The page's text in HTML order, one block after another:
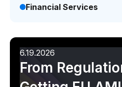
Financial Services
6.19.2026
From